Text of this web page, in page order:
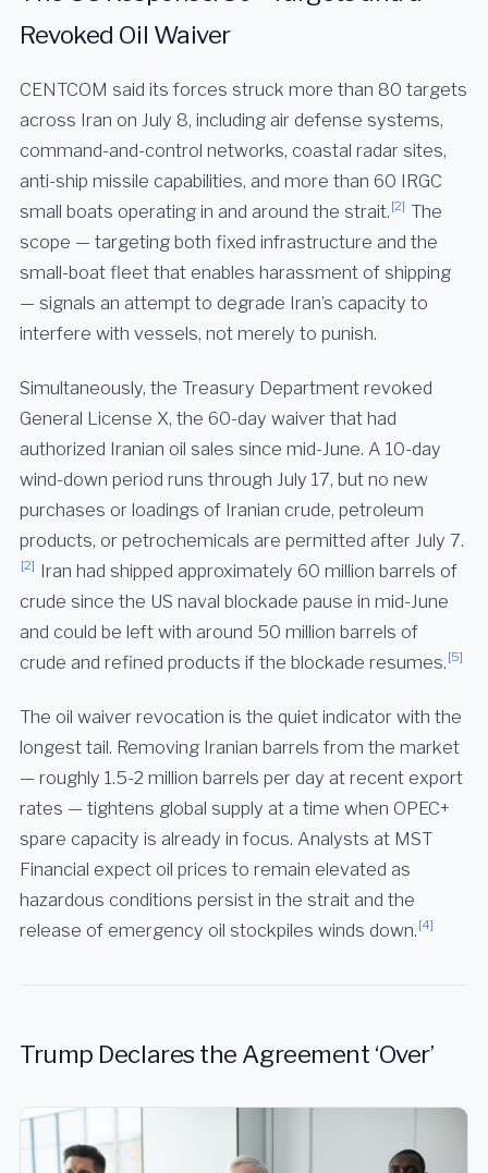
Revoked Oil Waiver
CENTCOM said its forces struck more than 80 targets
across Iran on July 8, including air defense systems,
command-and-control networks, coastal radar sites,
anti-ship missile capabilities, and more than 60 IRGC
small boats operating in and around the strait. [2] The
scope — targeting both fixed infrastructure and the
small-boat fleet that enables harassment of shipping
— signals an attempt to degrade Iran’s capacity to
interfere with vessels, not merely to punish.
Simultaneously, the Treasury Department revoked
General License X, the 60-day waiver that had
authorized Iranian oil sales since mid-June. A 10-day
wind-down period runs through July 17, but no new
purchases or loadings of Iranian crude, petroleum
products, or petrochemicals are permitted after July 7.
[2] Iran had shipped approximately 60 million barrels of
crude since the US naval blockade pause in mid-June
and could be left with around 50 million barrels of
crude and refined products if the blockade resumes. [5]
The oil waiver revocation is the quiet indicator with the
longest tail. Removing Iranian barrels from the market
— roughly 1.5-2 million barrels per day at recent export
rates — tightens global supply at a time when OPEC+
spare capacity is already in focus. Analysts at MST
Financial expect oil prices to remain elevated as
hazardous conditions persist in the strait and the
release of emergency oil stockpiles winds down. [4]
Trump Declares the Agreement ‘Over’